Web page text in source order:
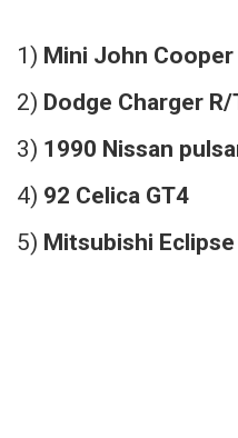
1) Mini John
2) Dodge Charger R/
3) 1990 Nissan
4) 92 Celica GT4
5) Mitsubishi Eclipse